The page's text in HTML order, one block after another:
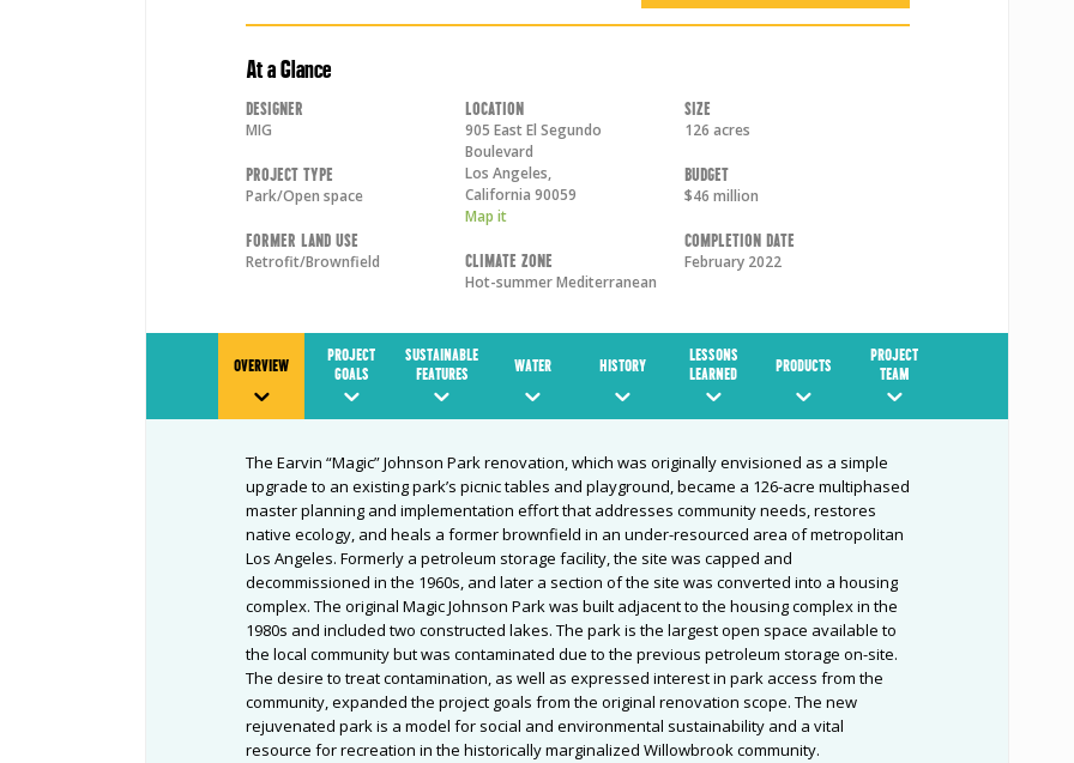
At a Glance
Designer
MIG
Project Type
Park/Open space
Former Land Use
Retrofit/Brownfield
Location
905 East El Segundo
Boulevard
Los Angeles,
California 90059
Map it
Climate Zone
Hot-summer Mediterranean
Size
126 acres
Budget
$46 million
Completion Date
February 2022
OVERVIEW
PROJECT
GOALS
SUSTAINABLE
FEATURES
WATER HISTORY
LESSONS
LEARNED
PRODUCTS
PROJECT
TEAM
The Earvin “Magic” Johnson Park renovation, which was originally envisioned as a simple
upgrade to an existing park’s picnic tables and playground, became a 126-acre multiphased
master planning and implementation effort that addresses community needs, restores
native ecology, and heals a former brownfield in an under-resourced area of metropolitan
Los Angeles. Formerly a petroleum storage facility, the site was capped and
decommissioned in the 1960s, and later a section of the site was converted into a housing
complex. The original Magic Johnson Park was built adjacent to the housing complex in the
1980s and included two constructed lakes. The park is the largest open space available to
the local community but was contaminated due to the previous petroleum storage on-site.
The desire to treat contamination, as well as expressed interest in park access from the
community, expanded the project goals from the original renovation scope. The new
rejuvenated park is a model for social and environmental sustainability and a vital
resource for recreation in the historically marginalized Willowbrook community.